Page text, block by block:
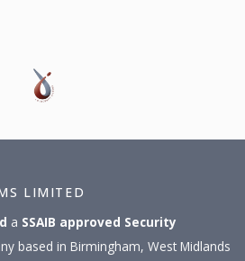
LIMITED
a SSAIB approved Security
based in Birmingham, West Midlands